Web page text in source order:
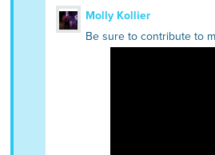
Molly Kollier
Be sure to contribute to